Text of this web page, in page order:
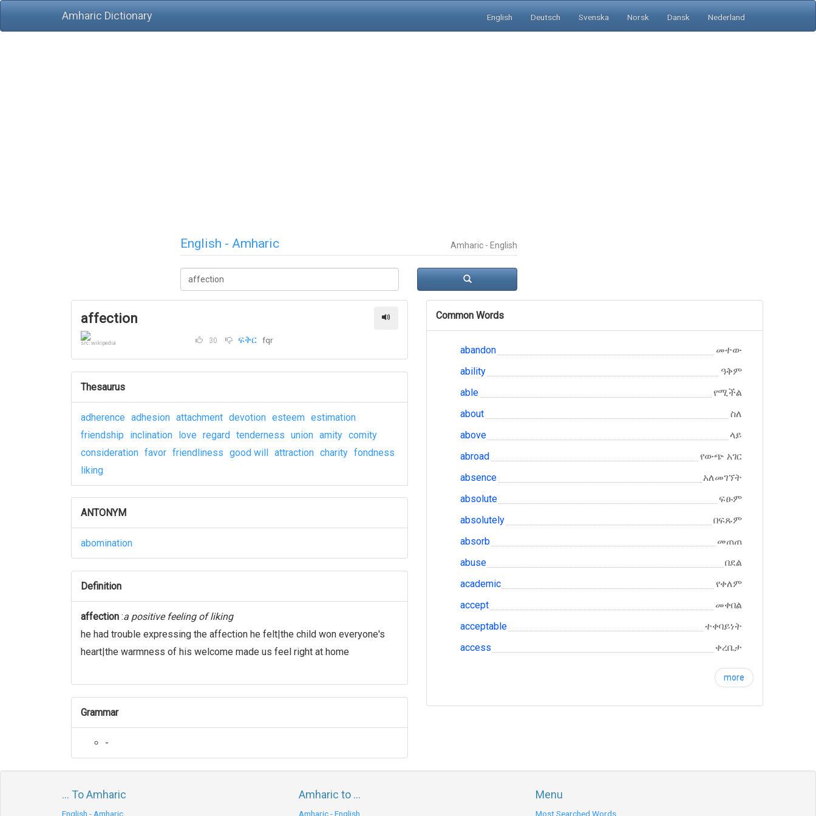
Amharic Dictionary English Deutsch Svenska Norsk Dansk Nederland
English - Amharic Amharic - English
affection
src: wikipedia 30 ፍቅር fqr
Thesaurus
adherence adhesion attachment devotion esteem estimation
friendship
inclination love regard tenderness union amity comity
consideration favor friendliness good will attraction charity fondness
liking
ANTONYM
abomination
Definition
affection :a positive feeling of liking
he had trouble expressing the affection he felt|the child won everyone's
heart|the warmness of his welcome made us feel right at home
Grammar
-
Common Words
abandon
መተው
ability
ዓቅም
able
የሚችል
about
ስለ
above
ላይ
abroad
የውጭ አገር
absence
አለመገኘት
absolute
ፍፁም
absolutely
በፍጹም
absorb
መጠጠ
abuse
በደል
academic
የቀለም
accept
መቀበል
acceptable
ተቀባይነት
access
ቀረቤታ
more
... To Amharic
English - Amharic
Amharic to ...
Amharic - English
Menu
Most Searched Words